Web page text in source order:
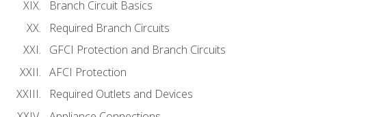
Branch Circuit Basics
Required Branch Circuits
GFCI Protection and Branch Circuits
AFCI Protection
Required Outlets and Devices